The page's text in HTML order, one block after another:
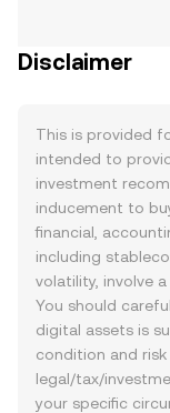
Disclaimer
This is provided
intended to
investment
inducement to
financial,
including
volatility, involve
You should
digital assets is
condition and
legal/tax/
your specific